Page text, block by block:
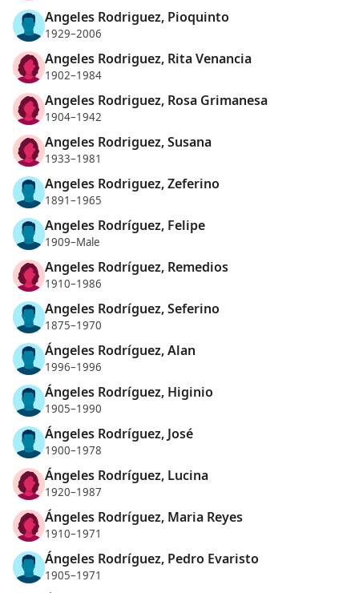
Angeles Rodriguez, Pioquinto
1929–2006
Angeles Rodriguez, Rita Venancia
1902–1984
Angeles Rodriguez, Rosa Grimanesa
1904–1942
Angeles Rodriguez, Susana
1933–1981
Angeles Rodriguez, Zeferino
1891–1965
Angeles Rodríguez, Felipe
1909–Male
Angeles Rodríguez, Remedios
1910–1986
Angeles Rodríguez, Seferino
1875–1970
Ángeles Rodríguez, Alan
1996–1996
Ángeles Rodríguez, Higinio
1905–1990
Ángeles Rodríguez, José
1900–1978
Ángeles Rodríguez, Lucina
1920–1987
Ángeles Rodríguez, Maria Reyes
1910–1971
Ángeles Rodríguez, Pedro Evaristo
1905–1971